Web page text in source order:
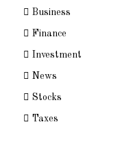
Business
Finance
Investment
News
Stocks
Taxes